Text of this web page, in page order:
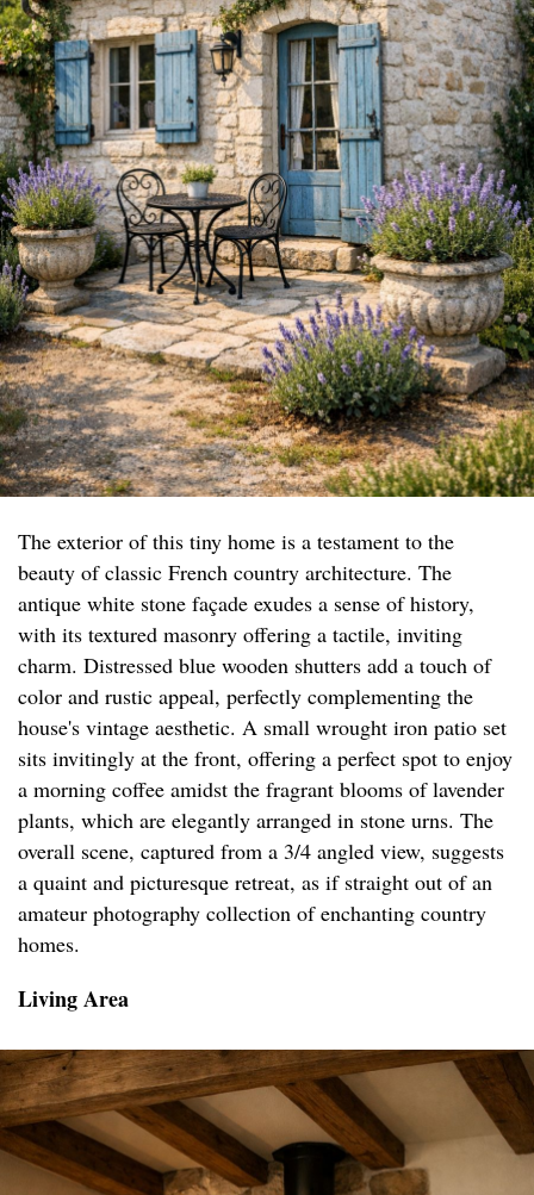
The exterior of this tiny home is a testament to the
beauty of classic French country architecture. The
antique white stone façade exudes a sense of history,
with its textured masonry offering a tactile, inviting
charm. Distressed blue wooden shutters add a touch of
color and rustic appeal, perfectly complementing the
house's vintage aesthetic. A small wrought iron patio set
sits invitingly at the front, offering a perfect spot to enjoy
a morning coffee amidst the fragrant blooms of lavender
plants, which are elegantly arranged in stone urns. The
overall scene, captured from a 3/4 angled view, suggests
a quaint and picturesque retreat, as if straight out of an
amateur photography collection of enchanting country
homes.
Living Area